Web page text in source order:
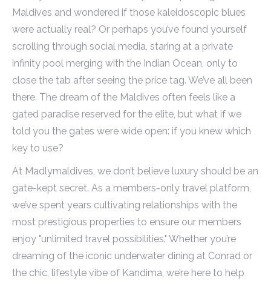
Maldives and wondered if those kaleidoscopic blues
were actually real? Or perhaps you’ve found yourself
scrolling through social media, staring at a private
infinity pool merging with the Indian Ocean, only to
close the tab after seeing the price tag. We’ve all been
there. The dream of the Maldives often feels like a
gated paradise reserved for the elite, but what if we
told you the gates were wide open: if you knew which
key to use?
At Madlymaldives, we don’t believe luxury should be an
gate-kept secret. As a members-only travel platform,
we’ve spent years cultivating relationships with the
most prestigious properties to ensure our members
enjoy "unlimited travel possibilities." Whether you’re
dreaming of the iconic underwater dining at Conrad or
the chic, lifestyle vibe of Kandima, we’re here to help